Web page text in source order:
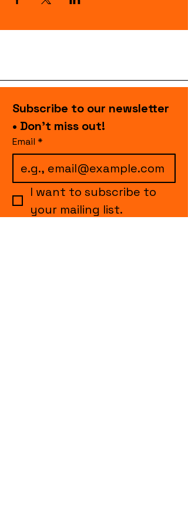
Subscribe to our newsletter
• Don’t miss out!
Email *
I want to subscribe to
your mailing list.